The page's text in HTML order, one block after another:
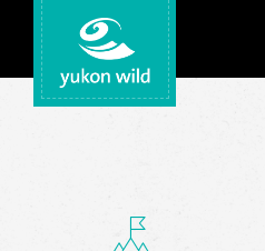
Adventures
Regions